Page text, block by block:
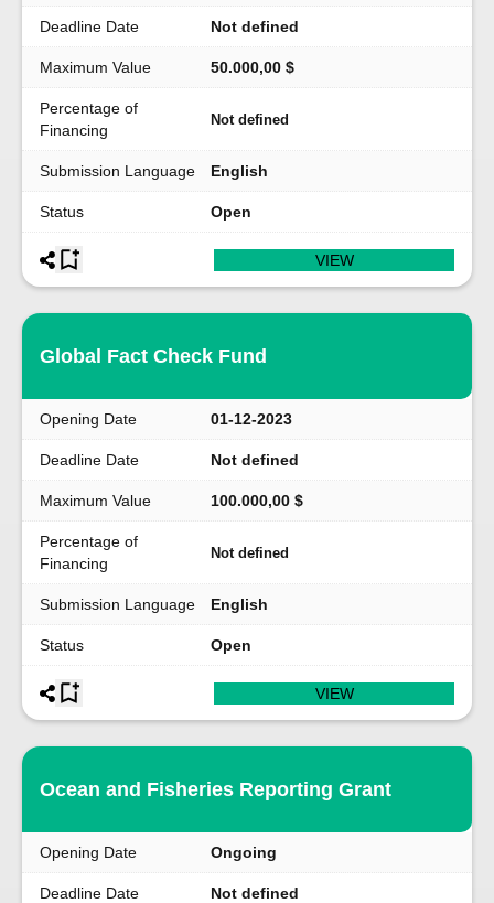
Deadline Date Not defined
Maximum Value 50.000,00 $
Percentage of
Financing
Not defined
Submission Language English
Status Open
VIEW
Global Fact Check Fund
Opening Date 01-12-2023
Deadline Date Not defined
Maximum Value 100.000,00 $
Percentage of
Financing
Not defined
Submission Language English
Status Open
VIEW
Ocean and Fisheries Reporting Grant
Opening Date Ongoing
Deadline Date Not defined